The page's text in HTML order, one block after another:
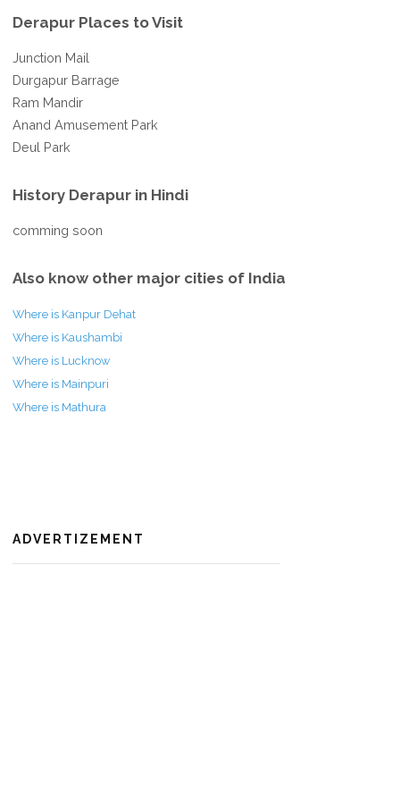
Derapur Places to Visit
Junction Mail
Durgapur Barrage
Ram Mandir
Anand Amusement Park
Deul Park
History Derapur in Hindi
comming soon
Also know other major cities of India
Where is Kanpur Dehat
Where is Kaushambi
Where is Lucknow
Where is Mainpuri
Where is Mathura
ADVERTIZEMENT